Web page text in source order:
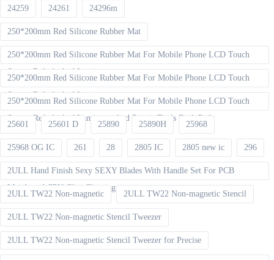
24259 24261 24296m
250*200mm Red Silicone Rubber Mat
250*200mm Red Silicone Rubber Mat For Mobile Phone LCD Touch
Screen Refurbished Laminat
250*200mm Red Silicone Rubber Mat For Mobile Phone LCD Touch
Screen Refurbished Laminator
250*200mm Red Silicone Rubber Mat For Mobile Phone LCD Touch
Screen Refurbished Laminator And Repair Tools Desk Pad
25601 25601 D 25890 25890H 25968
25968 OG IC 261 28 2805 IC 2805 new ic 296
2ULL Hand Finish Sexy SEXY Blades With Handle Set For PCB
Mainboard CPU Glue Cleaning
2ULL TW22 Non-magnetic 2ULL TW22 Non-magnetic Stencil
2ULL TW22 Non-magnetic Stencil Tweezer
2ULL TW22 Non-magnetic Stencil Tweezer for Precise